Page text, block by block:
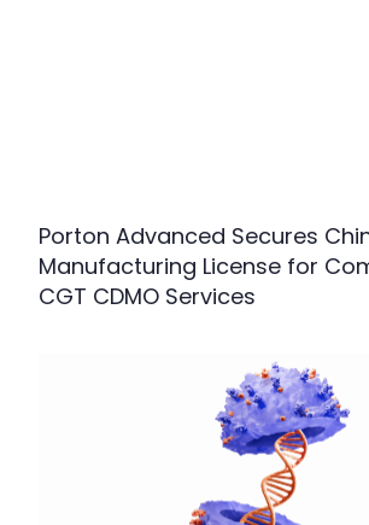
Porton Advanced Secures
Manufacturing License for
CGT CDMO Services